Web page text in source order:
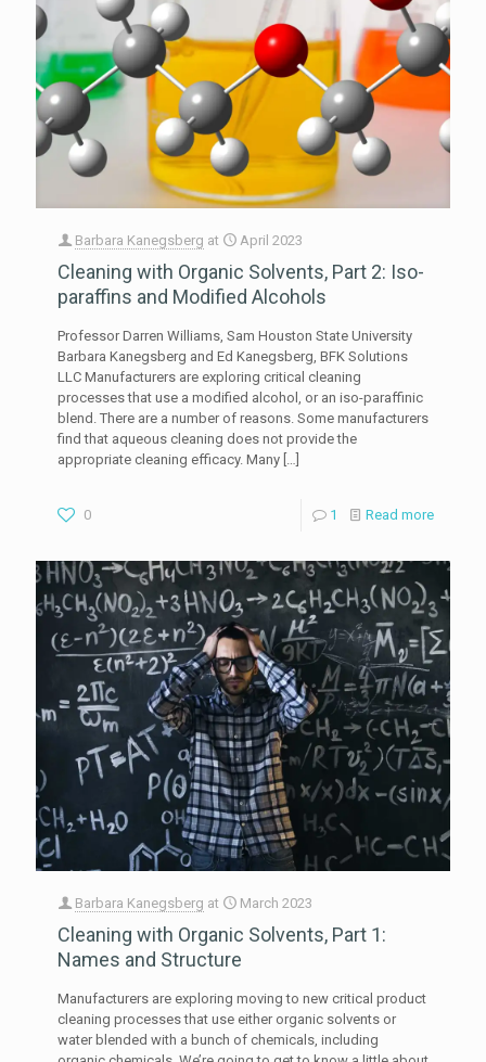
Barbara Kanegsberg at April 2023
Cleaning with Organic Solvents, Part 2: Iso-
paraffins and Modified Alcohols
Professor Darren Williams, Sam Houston State University
Barbara Kanegsberg and Ed Kanegsberg, BFK Solutions
LLC Manufacturers are exploring critical cleaning
processes that use a modified alcohol, or an iso-paraffinic
blend. There are a number of reasons. Some manufacturers
find that aqueous cleaning does not provide the
appropriate cleaning efficacy. Many
0 1 Read more
Barbara Kanegsberg at March 2023
Cleaning with Organic Solvents, Part 1:
Names and Structure
Manufacturers are exploring moving to new critical product
cleaning processes that use either organic solvents or
water blended with a bunch of chemicals, including